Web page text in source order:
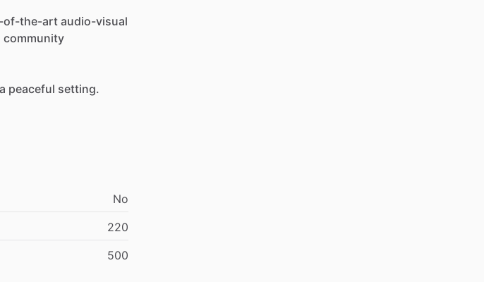
of-the-art audio-visual
community
a peaceful setting.
No
220
500